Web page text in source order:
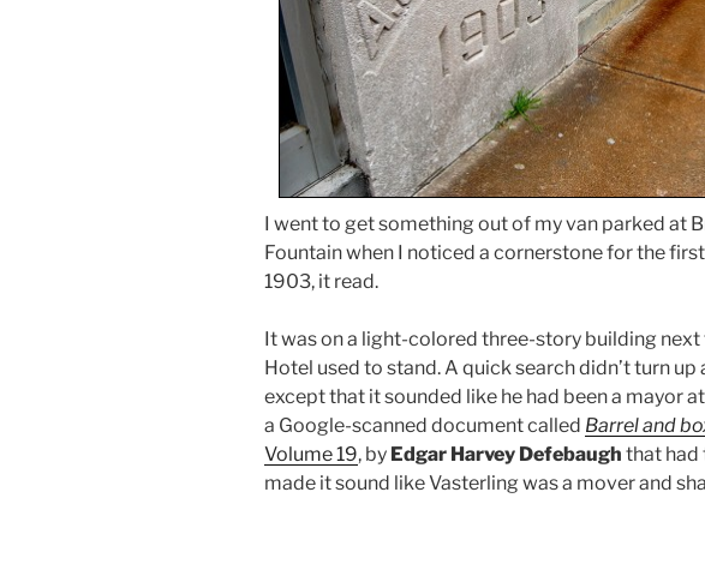
I went to get something out of my van parked at
Fountain when I noticed a cornerstone for the
1903, it read.
It was on a light-colored three-story building next
Hotel used to stand. A quick search didn’t turn up
except that it sounded like he had been a mayor
a Google-scanned document called Barrel and
Volume 19, by Edgar Harvey Defebaugh that had
made it sound like Vasterling was a mover and